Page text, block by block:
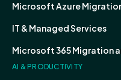
Microsoft Azure
IT & Managed Services
Microsoft 365 Migration
AI & PRODUCTIVITY